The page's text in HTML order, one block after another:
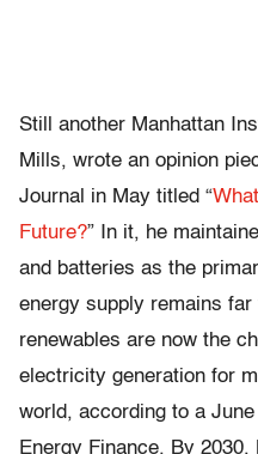
Still another Manhattan
Mills, wrote an opinion
Journal in May titled “
Future?” In it, he
and batteries as the
energy supply remains
renewables are now the
electricity generation for
world, according to a June
Energy Finance. By